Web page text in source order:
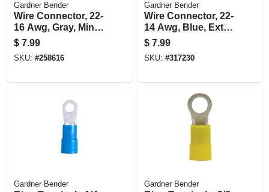
Gardner Bender
Wire Connector, 22-
16 Awg, Gray, Mini,
100-pk.
$ 7.99
SKU: #258616
Gardner Bender
Wire Connector, 22-
14 Awg, Blue, Extra
Small, 100-pk.
$ 7.99
SKU: #317230
Gardner Bender Gardner Bender